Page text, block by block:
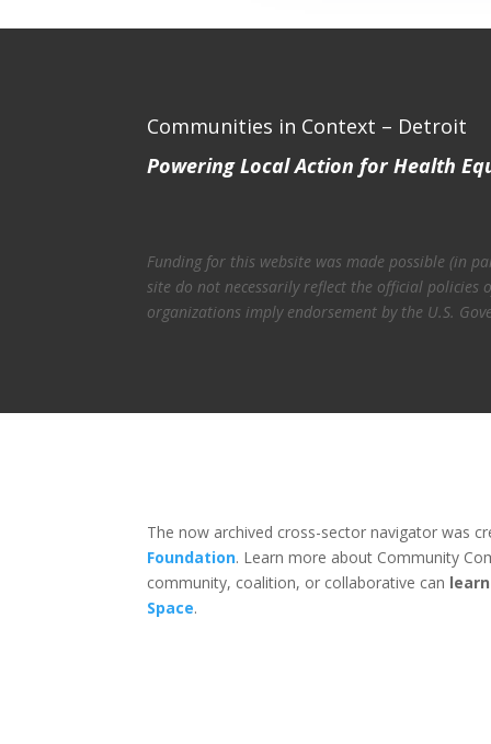
Communities in Context – Detroit
Powering Local Action for Health
Funding for this website was made possible (in
site do not necessarily reflect the official policies
organizations imply endorsement by the U.S.
The now archived cross-sector navigator was
Foundation. Learn more about Community
community, coalition, or collaborative can
Space.